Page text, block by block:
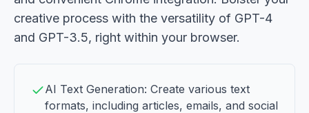
creative process with the versatility of GPT-4
and GPT-3.5, right within your browser.
AI Text Generation: Create various text
formats, including articles, emails, and social